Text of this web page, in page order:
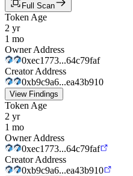
Full Scan
Token Age
2 yr
1 mo
Owner Address
0xec1773...64c79faf
Creator Address
0xb9c9a6...ea43b910
View Findings
Token Age
2 yr
1 mo
Owner Address
0xec1773...64c79faf
Creator Address
0xb9c9a6...ea43b910